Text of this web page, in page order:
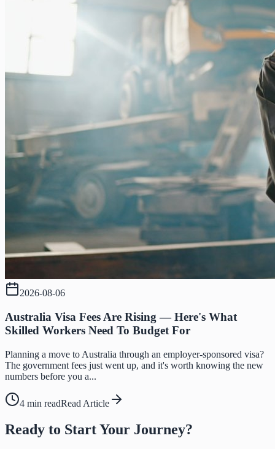
2026-08-06
Australia Visa Fees Are Rising — Here's What
Skilled Workers Need To Budget For
Planning a move to Australia through an employer-sponsored visa?
The government fees just went up, and it's worth knowing the new
numbers before you a...
4 min readRead Article
Ready to Start Your Journey?